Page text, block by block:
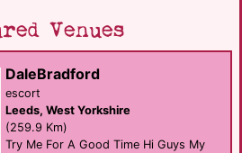
Venues
DaleBradford
escort
Leeds, West Yorkshire
(259.9 Km)
Try Me For A Good Time Hi Guys My